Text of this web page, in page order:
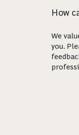
How
We
you.